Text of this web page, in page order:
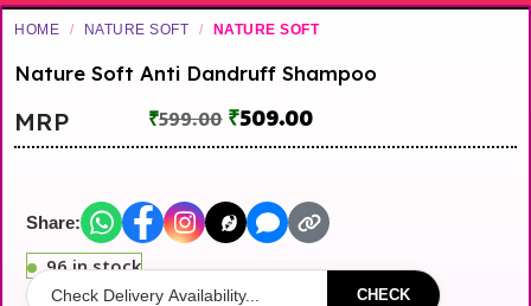
HOME / NATURE SOFT / NATURE SOFT
Nature Soft Anti Dandruff Shampoo
MRP ₹599.00 ₹509.00
Share:
96 in stock
CHECK